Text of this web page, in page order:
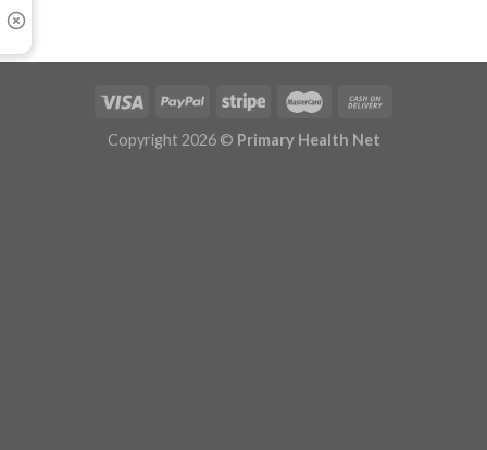
Copyright 2026 © Primary Health Net